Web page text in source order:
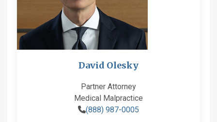
David Olesky
Partner Attorney
Medical Malpractice
(888) 987-0005